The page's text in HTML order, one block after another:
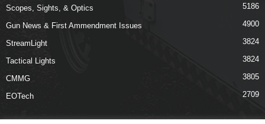
Scopes, Sights, & Optics 5186
Gun News & First Ammendment Issues 4900
StreamLight 3824
Tactical Lights 3824
CMMG 3805
EOTech 2709